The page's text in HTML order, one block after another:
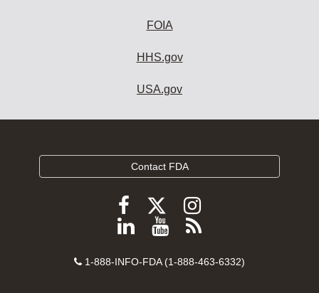
FOIA
HHS.gov
USA.gov
Contact FDA
Follow
FDA
Facebook
Follow
FDA
Follow
FDA
Instagram
Follow
on
View
videos
Subscribe
FDA
Contact
1-888-INFO-FDA (1-888-463-6332)